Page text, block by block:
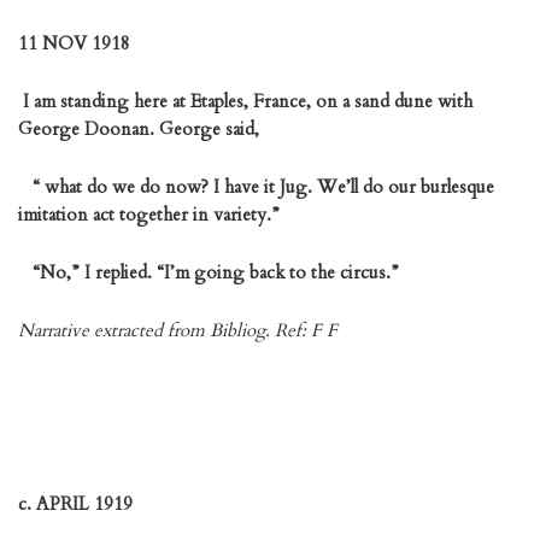
11 NOV 1918
I am standing here at Etaples, France, on a sand dune with
George Doonan. George said,
“ what do we do now? I have it Jug. We’ll do our burlesque
imitation act together in variety.”
“No,” I replied. “I’m going back to the circus.”
Narrative extracted from Bibliog. Ref: F F
c. APRIL 1919